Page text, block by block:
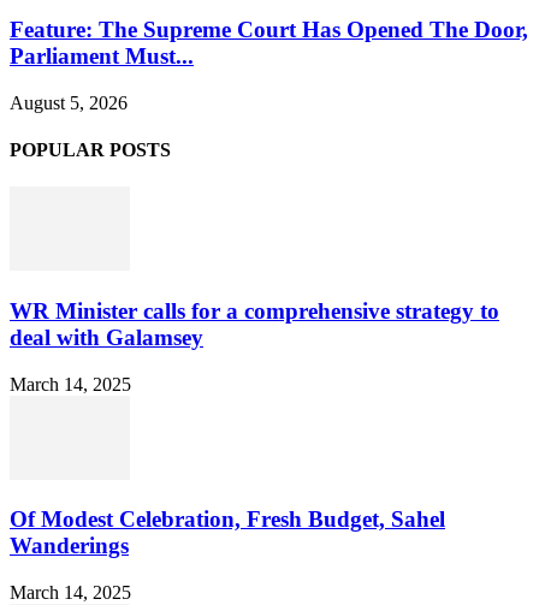
Feature: The Supreme Court Has Opened The Door,
Parliament Must...
August 5, 2026
POPULAR POSTS
WR Minister calls for a comprehensive strategy to
deal with Galamsey
March 14, 2025
Of Modest Celebration, Fresh Budget, Sahel
Wanderings
March 14, 2025